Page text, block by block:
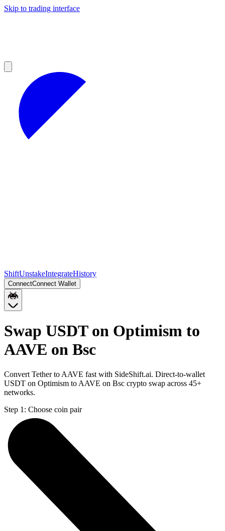
Skip to trading interface
ShiftUnstakeIntegrateHistory
ConnectConnect Wallet
Swap USDT on Optimism to
AAVE on Bsc
Convert Tether to AAVE fast with SideShift.ai. Direct-to-wallet
USDT on Optimism to AAVE on Bsc crypto swap across 45+
networks.
Step 1: Choose coin pair